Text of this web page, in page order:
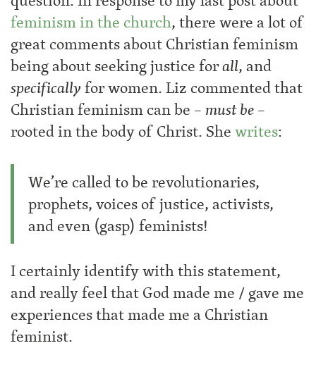
feminism in the church, there were a lot of
great comments about Christian feminism
being about seeking justice forall, and
specificallyfor women. Liz commented that
Christian feminism can be –must be–
rooted in the body of Christ. Shewrites:
We’re called to be revolutionaries,
prophets, voices of justice, activists,
and even (gasp) feminists!
I certainly identify with this statement,
and really feel that God made me / gave me
experiences that made me a Christian
feminist.